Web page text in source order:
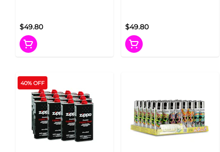
$49.80
$49.80
40% OFF